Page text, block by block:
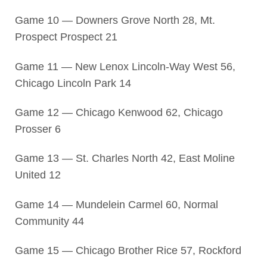
Game 10 — Downers Grove North 28, Mt.
Prospect Prospect 21
Game 11 — New Lenox Lincoln-Way West 56,
Chicago Lincoln Park 14
Game 12 — Chicago Kenwood 62, Chicago
Prosser 6
Game 13 — St. Charles North 42, East Moline
United 12
Game 14 — Mundelein Carmel 60, Normal
Community 44
Game 15 — Chicago Brother Rice 57, Rockford